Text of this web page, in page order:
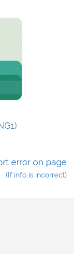
error on page
(If info is incorrect)